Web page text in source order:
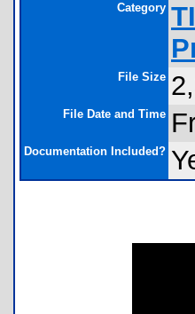
Category
File Size
File Date and Time
Documentation Included?